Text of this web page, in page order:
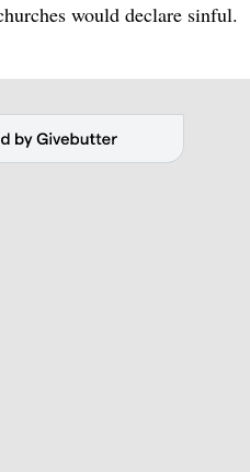
would declare sinful.